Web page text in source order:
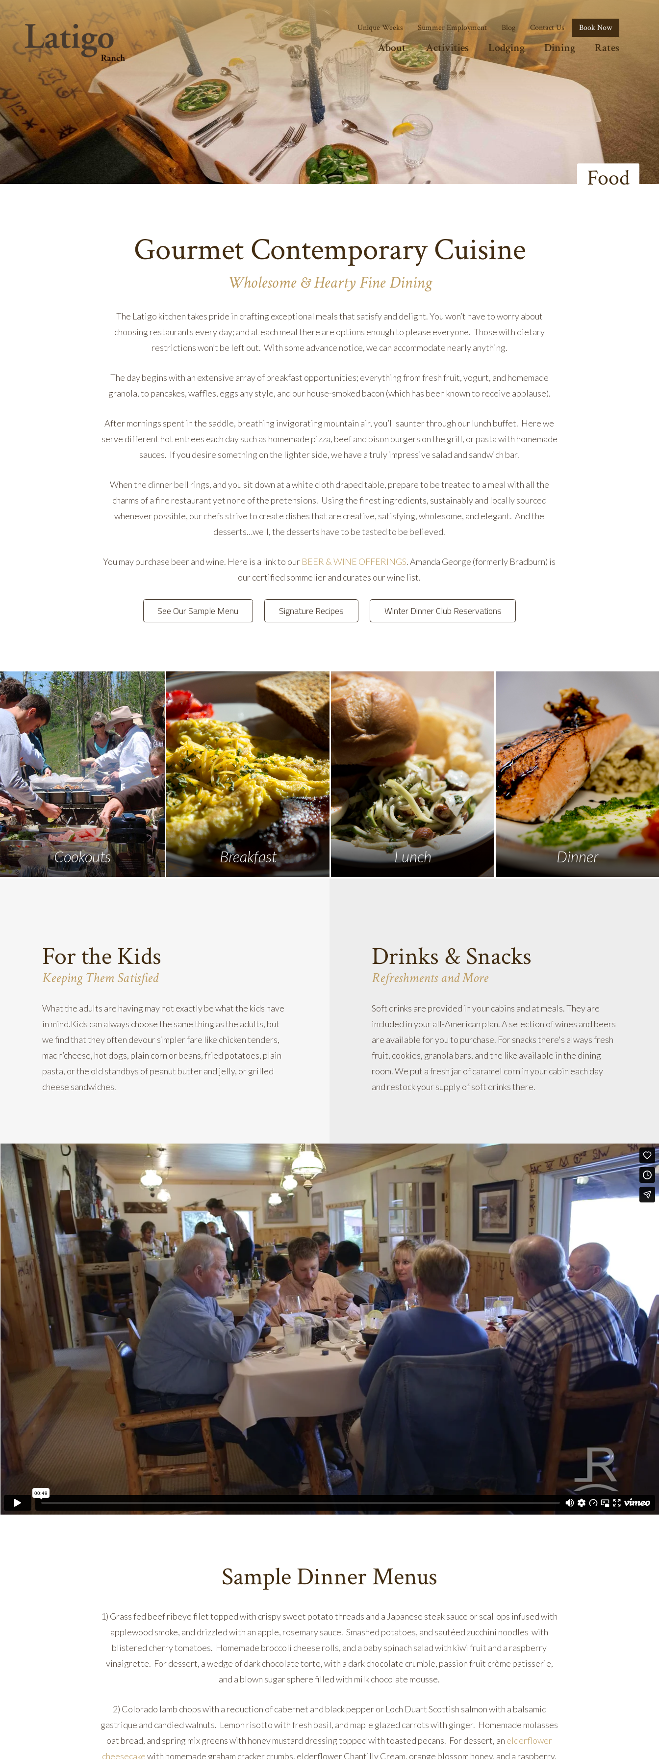
Unique Weeks Summer Employment Blog Contact Us Book Now
About Activities Lodging Dining Rates
Food
Gourmet Contemporary Cuisine
Wholesome & Hearty Fine Dining
The Latigo kitchen takes pride in crafting exceptional meals that satisfy and delight. You won’t have to worry about
choosing restaurants every day; and at each meal there are options enough to please everyone. Those with dietary
restrictions won’t be left out. With some advance notice, we can accommodate nearly anything.
The day begins with an extensive array of breakfast opportunities; everything from fresh fruit, yogurt, and homemade
granola, to pancakes, waffles, eggs any style, and our house-smoked bacon (which has been known to receive applause).
After mornings spent in the saddle, breathing invigorating mountain air, you’ll saunter through our lunch buffet. Here we
serve different hot entrees each day such as homemade pizza, beef and bison burgers on the grill, or pasta with homemade
sauces. If you desire something on the lighter side, we have a truly impressive salad and sandwich bar.
When the dinner bell rings, and you sit down at a white cloth draped table, prepare to be treated to a meal with all the
charms of a fine restaurant yet none of the pretensions. Using the finest ingredients, sustainably and locally sourced
whenever possible, our chefs strive to create dishes that are creative, satisfying, wholesome, and elegant. And the
desserts…well, the desserts have to be tasted to be believed.
You may purchase beer and wine. Here is a link to our BEER & WINE OFFERINGS. Amanda George (formerly Bradburn) is
our certified sommelier and curates our wine list.
See Our Sample Menu Signature Recipes Winter Dinner Club Reservations
Cookouts Breakfast Lunch Dinner
For the Kids
Keeping Them Satisfied
What the adults are having may not exactly be what the kids have
in mind.Kids can always choose the same thing as the adults, but
we find that they often devour simpler fare like chicken tenders,
mac n’cheese, hot dogs, plain corn or beans, fried potatoes, plain
pasta, or the old standbys of peanut butter and jelly, or grilled
cheese sandwiches.
Drinks & Snacks
Refreshments and More
Soft drinks are provided in your cabins and at meals. They are
included in your all-American plan. A selection of wines and beers
are available for you to purchase. For snacks there's always fresh
fruit, cookies, granola bars, and the like available in the dining
room. We put a fresh jar of caramel corn in your cabin each day
and restock your supply of soft drinks there.
Sample Dinner Menus
1) Grass fed beef ribeye filet topped with crispy sweet potato threads and a Japanese steak sauce or scallops infused with
applewood smoke, and drizzled with an apple, rosemary sauce. Smashed potatoes, and sautéed zucchini noodles with
blistered cherry tomatoes. Homemade broccoli cheese rolls, and a baby spinach salad with kiwi fruit and a raspberry
vinaigrette. For dessert, a wedge of dark chocolate torte, with a dark chocolate crumble, passion fruit crème patisserie,
and a blown sugar sphere filled with milk chocolate mousse.
2) Colorado lamb chops with a reduction of cabernet and black pepper or Loch Duart Scottish salmon with a balsamic
gastrique and candied walnuts. Lemon risotto with fresh basil, and maple glazed carrots with ginger. Homemade molasses
oat bread, and spring mix greens with honey mustard dressing topped with toasted pecans. For dessert, an elderflower
cheesecakewith homemade graham cracker crumbs, elderflower Chantilly Cream, orange blossom honey, and a raspberry,